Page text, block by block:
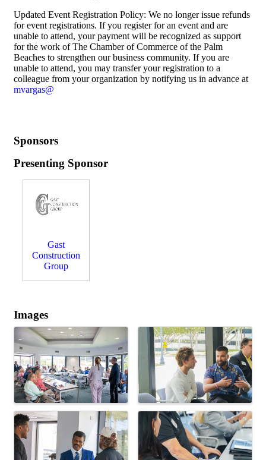
Updated Event Registration Policy: We no longer issue refunds
for event registrations. If you register for an event and are
unable to attend, your payment will be recognized as support
for the work of The Chamber of Commerce of the Palm
Beaches to strengthen our business community. If you are
unable to attend, you may transfer your registration to a
colleague from your organization by notifying us in advance at
mvargas@
Sponsors
Presenting Sponsor
Gast
Construction
Group
Images